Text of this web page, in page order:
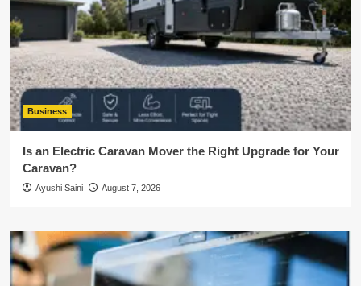
Business
Is an Electric Caravan Mover the Right Upgrade for Your
Caravan?
Ayushi Saini August 7, 2026